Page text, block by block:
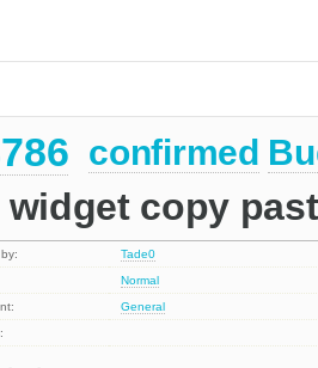
confirmed
widget copy
Tade0
Normal
General